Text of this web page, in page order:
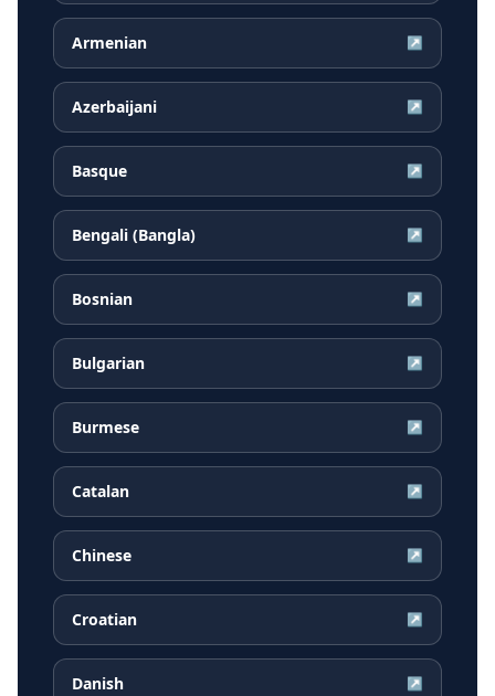
Armenian ↗
Azerbaijani ↗
Basque ↗
Bengali (Bangla) ↗
Bosnian ↗
Bulgarian ↗
Burmese ↗
Catalan ↗
Chinese ↗
Croatian ↗
Danish ↗